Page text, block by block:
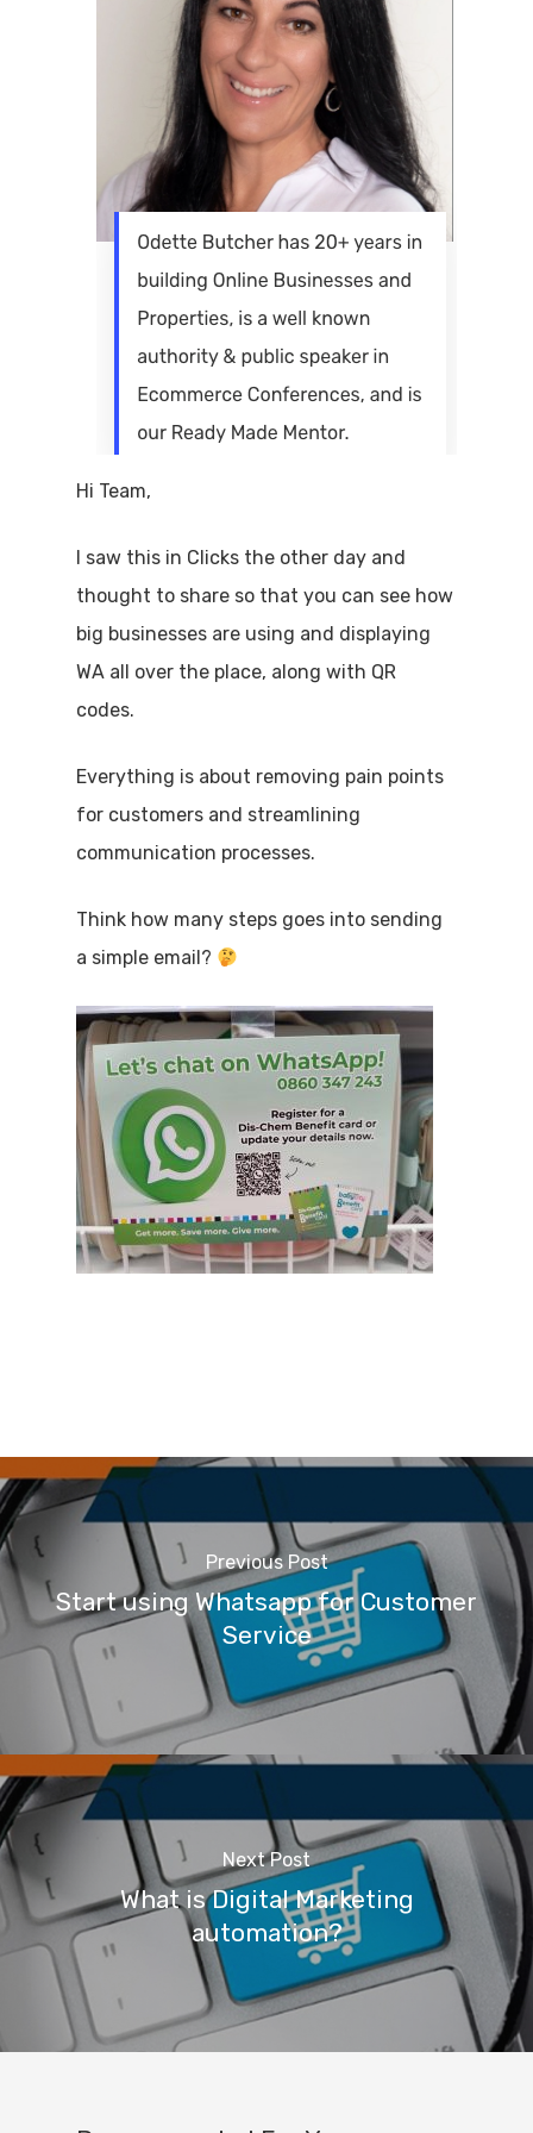
Hi Team,
I saw this in Clicks the other day and
thought to share so that you can see how
big businesses are using and displaying
WA all over the place, along with QR
codes.
Everything is about removing pain points
for customers and streamlining
communication processes.
Think how many steps goes into sending
a simple email?
Previous Post
Start using Whatsapp for Customer
Service
Next Post
What is Digital Marketing
automation?